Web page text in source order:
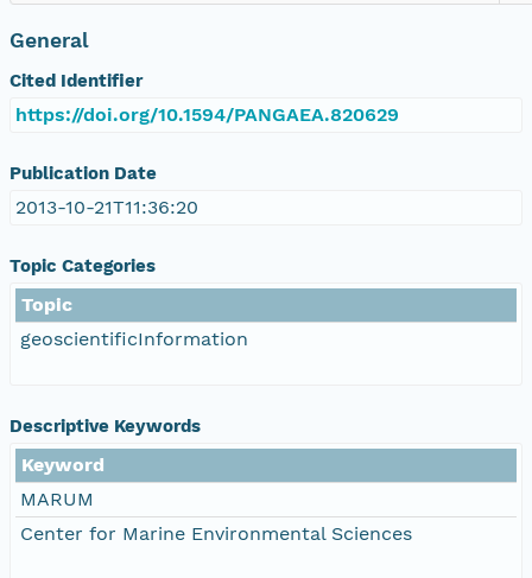
General
Cited Identifier
https://doi.org/10.1594/PANGAEA.820629
Publication Date
2013-10-21T11:36:20
Topic Categories
Topic
geoscientificInformation
Descriptive Keywords
Keyword
MARUM
Center for Marine Environmental Sciences